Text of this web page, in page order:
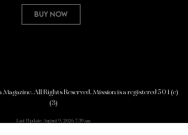
Buy Now
All Rights Reserved. Mission is a registered 501(c)
(3)
Last Update: August 9, 2026 7:39 am